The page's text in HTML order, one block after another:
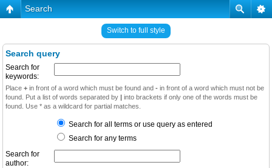
Search
Switch to full style
Search query
Search for
keywords:
Place + in front of a word which must be found and - in front of a word which must not be
found. Put a list of words separated by | into brackets if only one of the words must be
found. Use * as a wildcard for partial matches.
Search for all terms or use query as entered
Search for any terms
Search for
author: